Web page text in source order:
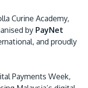
Digital Tech
Curine Academy,
by PayNet
and proudly
Payments Week,